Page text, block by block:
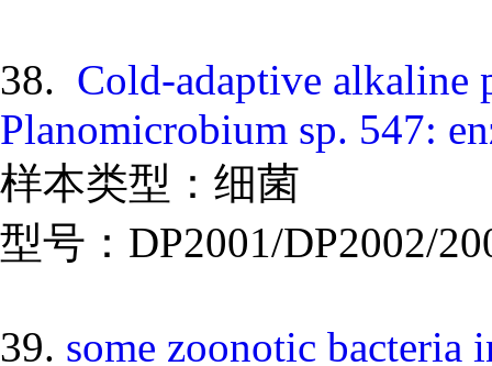
38. Cold-adaptive alkaline
Planomicrobium sp. 547:
样本类型：细菌
型号：DP2001/DP2002/
39. some zoonotic bacteria